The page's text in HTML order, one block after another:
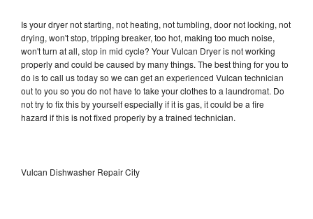
Is your dryer not starting, not heating, not tumbling, door not locking, not
drying, won't stop, tripping breaker, too hot, making too much noise,
won't turn at all, stop in mid cycle? Your Vulcan Dryer is not working
properly and could be caused by many things. The best thing for you to
do is to call us today so we can get an experienced Vulcan technician
out to you so you do not have to take your clothes to a laundromat. Do
not try to fix this by yourself especially if it is gas, it could be a fire
hazard if this is not fixed properly by a trained technician.
Vulcan Dishwasher Repair City